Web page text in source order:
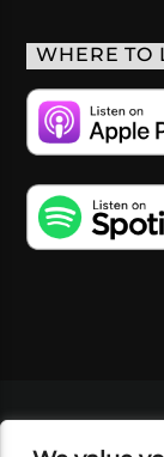
WHERE TO